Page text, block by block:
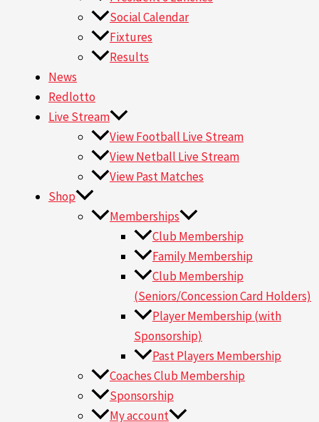
Social Calendar
Fixtures
Results
News
Redlotto
Live Stream
View Football Live Stream
View Netball Live Stream
View Past Matches
Shop
Memberships
Club Membership
Family Membership
Club Membership
(Seniors/Concession Card Holders)
Player Membership (with
Sponsorship)
Past Players Membership
Coaches Club Membership
Sponsorship
My account